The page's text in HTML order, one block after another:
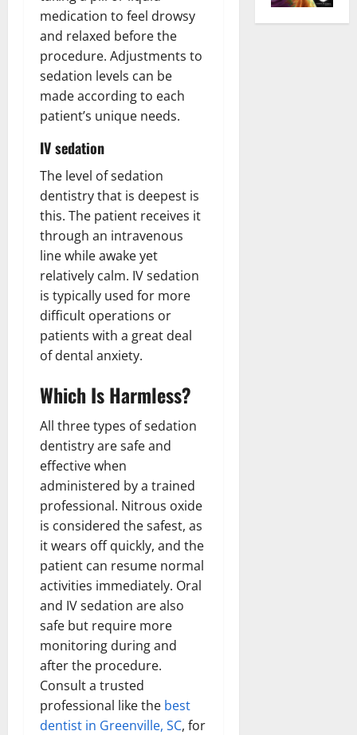
medication to feel drowsy
and relaxed before the
procedure. Adjustments to
sedation levels can be
made according to each
patient’s unique needs.
IV sedation
The level of sedation
dentistry that is deepest is
this. The patient receives it
through an intravenous
line while awake yet
relatively calm. IV sedation
is typically used for more
difficult operations or
patients with a great deal
of dental anxiety.
Which Is Harmless?
All three types of sedation
dentistry are safe and
effective when
administered by a trained
professional. Nitrous oxide
is considered the safest, as
it wears off quickly, and the
patient can resume normal
activities immediately. Oral
and IV sedation are also
safe but require more
monitoring during and
after the procedure.
Consult a trusted
professional like the best
dentist in Greenville, SC, for